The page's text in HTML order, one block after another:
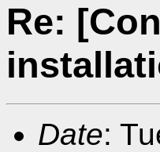
Re:
Date: